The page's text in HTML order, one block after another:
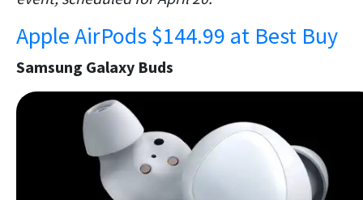
Apple AirPods $144.99 at Best Buy
Samsung Galaxy Buds